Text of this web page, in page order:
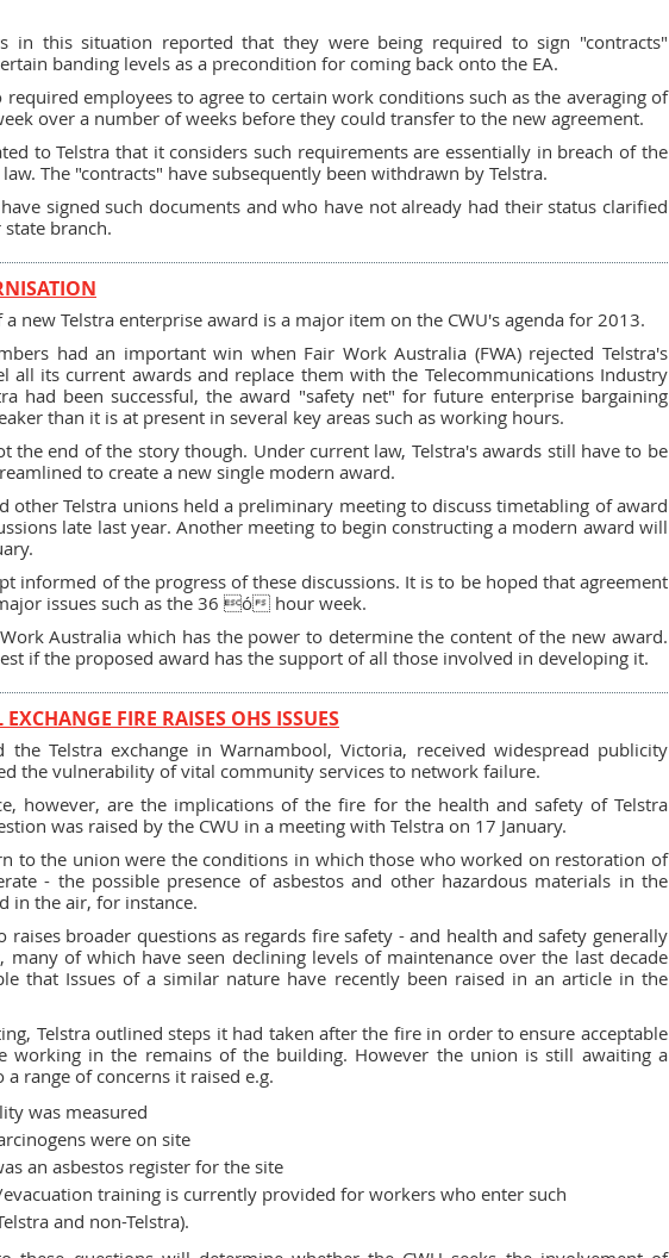
in this situation reported that they were being required to sign "contracts"
banding levels as a precondition for coming back onto the EA.
required employees to agree to certain work conditions such as the averaging of
over a number of weeks before they could transfer to the new agreement.
to Telstra that it considers such requirements are essentially in breach of the
The "contracts" have subsequently been withdrawn by Telstra.
signed such documents and who have not already had their status clarified
branch.
new Telstra enterprise award is a major item on the CWU's agenda for 2013.
had an important win when Fair Work Australia (FWA) rejected Telstra's
all its current awards and replace them with the Telecommunications Industry
had been successful, the award "safety net" for future enterprise bargaining
than it is at present in several key areas such as working hours.
the end of the story though. Under current law, Telstra's awards still have to be
to create a new single modern award.
other Telstra unions held a preliminary meeting to discuss timetabling of award
late last year. Another meeting to begin constructing a modern award will
informed of the progress of these discussions. It is to be hoped that agreement
issues such as the 36 ó hour week.
Australia which has the power to determine the content of the new award.
if the proposed award has the support of all those involved in developing it.
FIRE RAISES OHS ISSUES
Telstra exchange in Warnambool, Victoria, received widespread publicity
the vulnerability of vital community services to network failure.
however, are the implications of the fire for the health and safety of Telstra
was raised by the CWU in a meeting with Telstra on 17 January.
to the union were the conditions in which those who worked on restoration of
- the possible presence of asbestos and other hazardous materials in the
in the air, for instance.
raises broader questions as regards fire safety - and health and safety generally
many of which have seen declining levels of maintenance over the last decade
that Issues of a similar nature have recently been raised in an article in the
Telstra outlined steps it had taken after the fire in order to ensure acceptable
working in the remains of the building. However the union is still awaiting a
a range of concerns it raised e.g.
was measured
were on site
an asbestos register for the site
training is currently provided for workers who enter such
and non-Telstra).